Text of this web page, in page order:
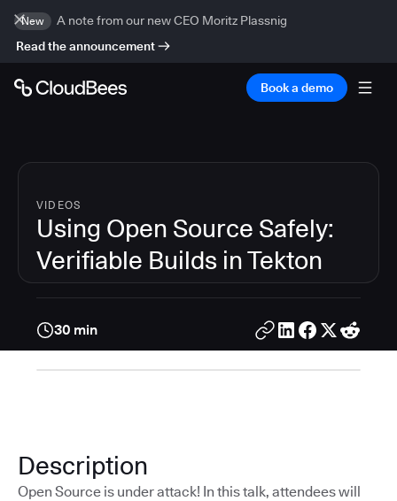
New
A note from our new CEO Moritz Plassnig
Read the announcement
Book a demo
VIDEOS
Using Open Source Safely:
Verifiable Builds in Tekton
30 min
Description
Open Source is under attack! In this talk, attendees will